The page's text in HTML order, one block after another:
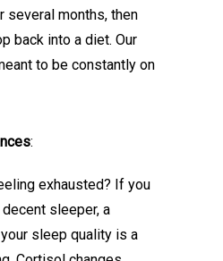
several months, then
back into a diet. Our
to be constantly on
:
exhausted? If you
sleeper, a
sleep quality is a